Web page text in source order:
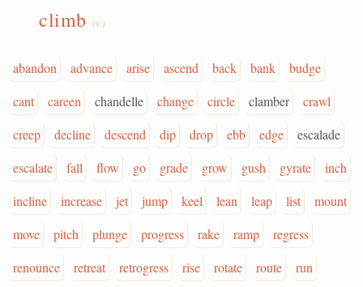
climb (v.)
abandon advance arise ascend back bank
budge
cant
careen chandelle change circle clamber
crawl
creep
decline descend dip drop ebb edge
escalade
escalate
fall flow go grade grow gush gyrate
inch
incline
increase jet jump keel lean leap list
mount
move
pitch plunge progress rake ramp
regress
renounce
retreat retrogress rise rotate route
run